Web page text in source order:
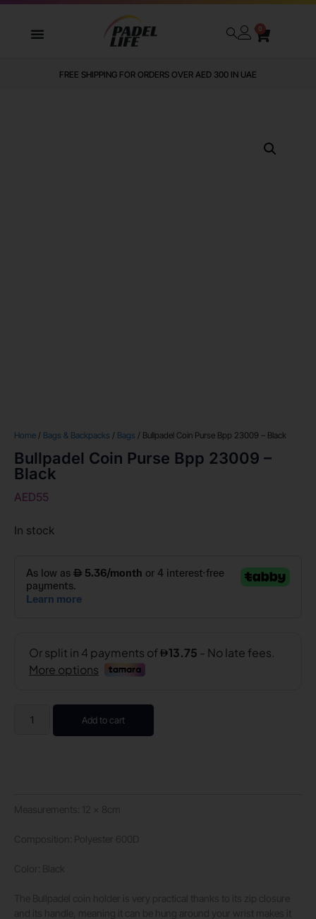
0
FREE SHIPPING FOR ORDERS OVER AED 300 IN UAE
Home / Bags & Backpacks / Bags / Bullpadel Coin Purse Bpp 23009 – Black
Bullpadel Coin Purse Bpp 23009 –
Black
AED55
In stock
Add to cart